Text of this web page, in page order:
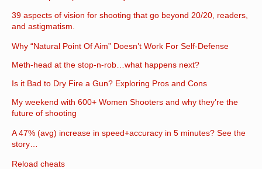
39 aspects of vision for shooting that go beyond 20/20, readers,
and astigmatism.
Why “Natural Point Of Aim” Doesn’t Work For Self-Defense
Meth-head at the stop-n-rob…what happens next?
Is it Bad to Dry Fire a Gun? Exploring Pros and Cons
My weekend with 600+ Women Shooters and why they’re the
future of shooting
A 47% (avg) increase in speed+accuracy in 5 minutes? See the
story…
Reload cheats